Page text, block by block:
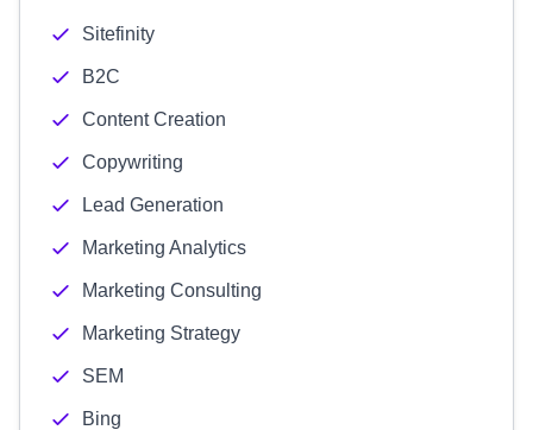
Sitefinity
B2C
Content Creation
Copywriting
Lead Generation
Marketing Analytics
Marketing Consulting
Marketing Strategy
SEM
Bing